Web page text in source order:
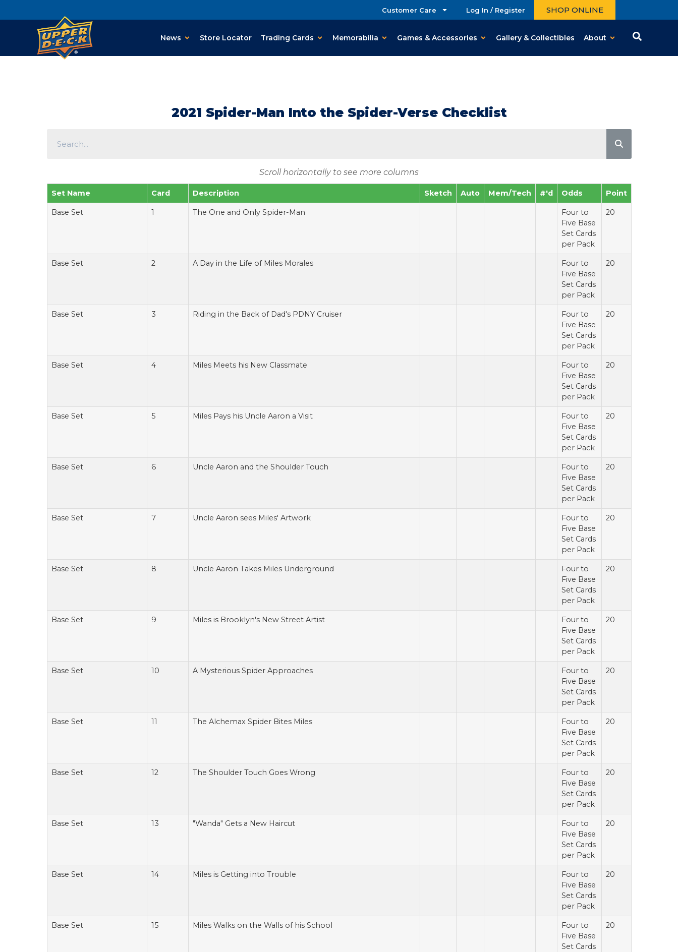
Customer Care Log In / Register SHOP ONLINE
News Store Locator Trading Cards Memorabilia Games & Accessories Gallery & Collectibles About
2021 Spider-Man Into the Spider-Verse Checklist
Scroll horizontally to see more columns
Set Name Card Description Sketch Auto Mem/Tech #'d Odds Point
Base Set 1 The One and Only Spider-Man
Four to
Five Base
Set Cards
per Pack
20
Base Set 2 A Day in the Life of Miles Morales
Four to
Five Base
Set Cards
per Pack
20
Base Set 3 Riding in the Back of Dad's PDNY Cruiser
Four to
Five Base
Set Cards
per Pack
20
Base Set 4 Miles Meets his New Classmate
Four to
Five Base
Set Cards
per Pack
20
Base Set 5 Miles Pays his Uncle Aaron a Visit
Four to
Five Base
Set Cards
per Pack
20
Base Set 6 Uncle Aaron and the Shoulder Touch
Four to
Five Base
Set Cards
per Pack
20
Base Set 7 Uncle Aaron sees Miles' Artwork
Four to
Five Base
Set Cards
per Pack
20
Base Set 8 Uncle Aaron Takes Miles Underground
Four to
Five Base
Set Cards
per Pack
20
Base Set 9 Miles is Brooklyn's New Street Artist
Four to
Five Base
Set Cards
per Pack
20
Base Set 10 A Mysterious Spider Approaches
Four to
Five Base
Set Cards
per Pack
20
Base Set 11 The Alchemax Spider Bites Miles
Four to
Five Base
Set Cards
per Pack
20
Base Set 12 The Shoulder Touch Goes Wrong
Four to
Five Base
Set Cards
per Pack
20
Base Set 13 "Wanda" Gets a New Haircut
Four to
Five Base
Set Cards
per Pack
20
Base Set 14 Miles is Getting into Trouble
Four to
Five Base
Set Cards
per Pack
20
Base Set 15 Miles Walks on the Walls of his School
Four to
Five Base
Set Cards
20